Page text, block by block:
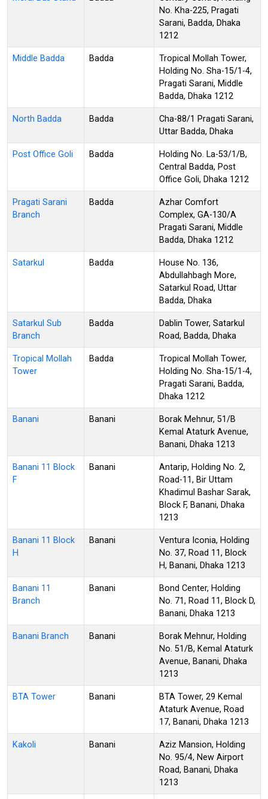
No. Kha-225, Pragati
Sarani, Badda, Dhaka
1212
Middle Badda Badda
Tropical Mollah Tower,
Holding No. Sha-15/1-4,
Pragati Sarani, Middle
Badda, Dhaka 1212
North Badda Badda
Cha-88/1 Pragati Sarani,
Uttar Badda, Dhaka
Post Office Goli Badda
Holding No. La-53/1/B,
Central Badda, Post
Office Goli, Dhaka 1212
Pragati Sarani
Branch
Badda
Azhar Comfort
Complex, GA-130/A
Pragati Sarani, Middle
Badda, Dhaka 1212
Satarkul Badda
House No. 136,
Abdullahbagh More,
Satarkul Road, Uttar
Badda, Dhaka
Satarkul Sub
Branch
Badda
Dablin Tower, Satarkul
Road, Badda, Dhaka
Tropical Mollah
Tower
Badda
Tropical Mollah Tower,
Holding No. Sha-15/1-4,
Pragati Sarani, Badda,
Dhaka 1212
Banani Banani
Borak Mehnur, 51/B
Kemal Ataturk Avenue,
Banani, Dhaka 1213
Banani 11 Block
F
Banani
Antarip, Holding No. 2,
Road-11, Bir Uttam
Khadimul Bashar Sarak,
Block F, Banani, Dhaka
1213
Banani 11 Block
H
Banani
Ventura Iconia, Holding
No. 37, Road 11, Block
H, Banani, Dhaka 1213
Banani 11
Branch
Banani
Bond Center, Holding
No. 71, Road 11, Block D,
Banani, Dhaka 1213
Banani Branch Banani
Borak Mehnur, Holding
No. 51/B, Kemal Ataturk
Avenue, Banani, Dhaka
1213
BTA Tower Banani
BTA Tower, 29 Kemal
Ataturk Avenue, Road
17, Banani, Dhaka 1213
Kakoli Banani
Aziz Mansion, Holding
No. 95/4, New Airport
Road, Banani, Dhaka
1213